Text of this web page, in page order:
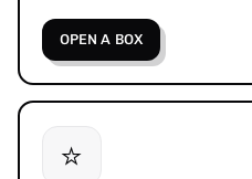
OPEN A BOX
⭐